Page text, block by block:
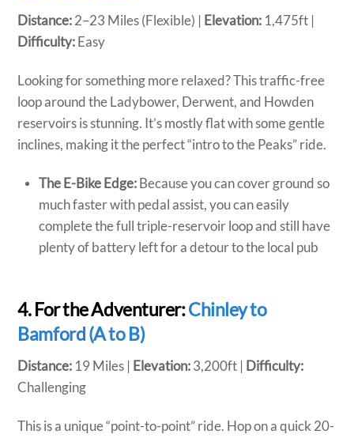
Distance:2–23 Miles (Flexible) | Elevation: 1,475ft |
Difficulty:Easy
Looking for something more relaxed? This traffic-free
loop around the Ladybower, Derwent, and Howden
reservoirs is stunning. It’s mostly flat with some gentle
inclines, making it the perfect “intro to the Peaks” ride.
The E-Bike Edge:Because you can cover ground so
much faster with pedal assist, you can easily
complete the full triple-reservoir loop and still have
plenty of battery left for a detour to the local pub
4. For the Adventurer:Chinley to
Bamford (A to B)
Distance: 19 Miles | Elevation:3,200ft | Difficulty:
Challenging
This is a unique “point-to-point” ride. Hop on a quick 20-